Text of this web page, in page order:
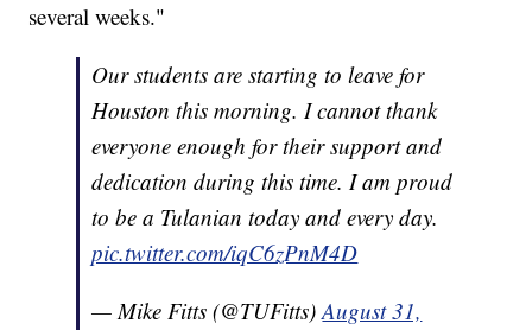
several weeks."
Our students are starting to leave for
Houston this morning. I cannot thank
everyone enough for their support and
dedication during this time. I am proud
to be a Tulanian today and every day.
pic.twitter.com/iqC6zPnM4D
— Mike Fitts (@TUFitts)August 31,